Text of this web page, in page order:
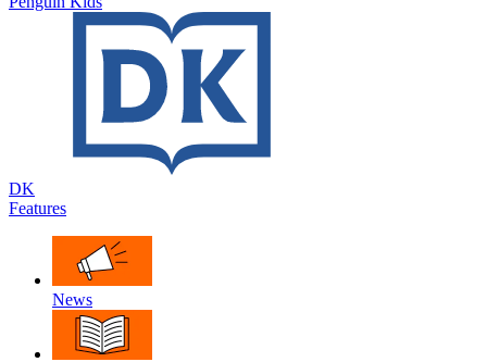
DK
Features
News